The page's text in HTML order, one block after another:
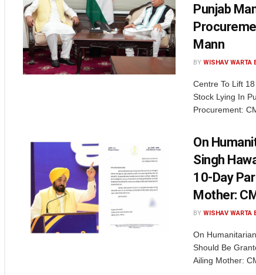
Punjab
Mann
BY WISHAV WARTA
Centre To Lift
Stock Lying In
Procurement:
On
Singh
10-Day
Mother:
BY WISHAV WARTA
On
Should Be
Ailing Mother: